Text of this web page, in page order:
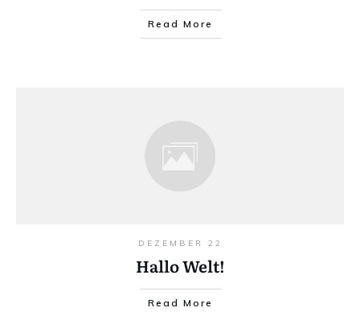
Read More
DEZEMBER 22
Hallo Welt!
Read More